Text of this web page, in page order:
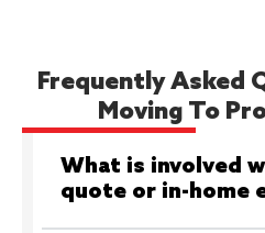
Frequently Asked
Moving To
What is involved
quote or in-home